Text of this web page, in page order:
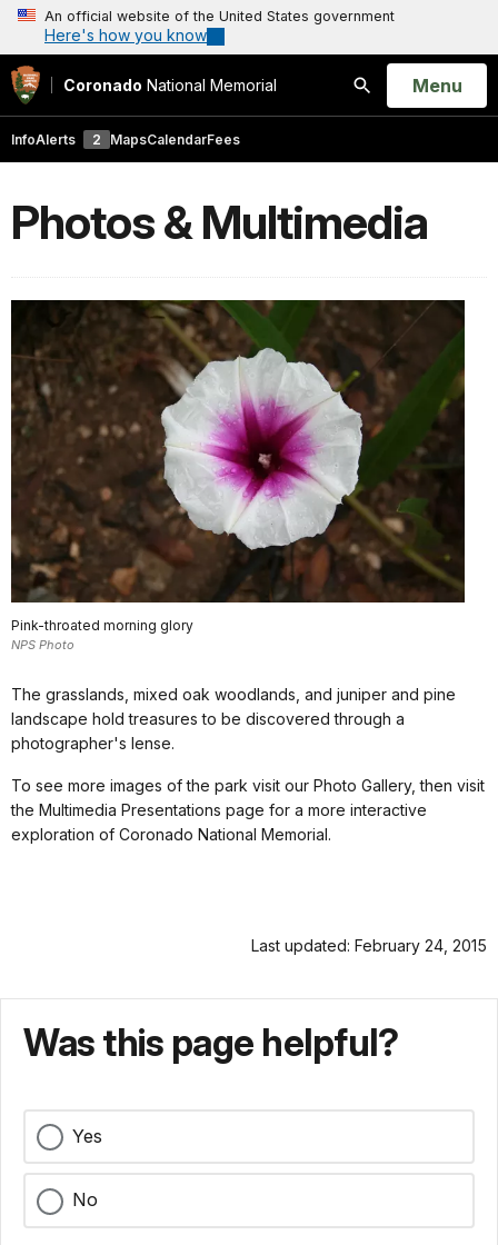
An official website of the United States government
Here's how you know
Coronado National Memorial
Search
Open
Menu
InfoAlerts 2 MapsCalendarFees
Photos & Multimedia
Pink-throated morning glory
NPS Photo
The grasslands, mixed oak woodlands, and juniper and pine
landscape hold treasures to be discovered through a
photographer's lense.
To see more images of the park visit our Photo Gallery, then visit
the Multimedia Presentations page for a more interactive
exploration of Coronado National Memorial.
Last updated: February 24, 2015
Was this page helpful?
Yes
No